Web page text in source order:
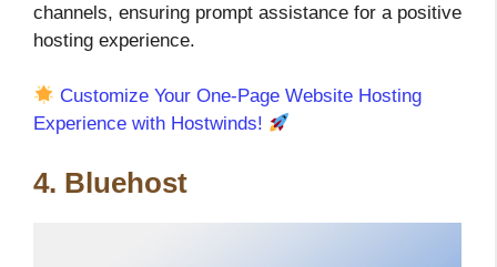
channels, ensuring prompt assistance for a positive
hosting experience.
Customize Your One-Page Website Hosting
Experience with Hostwinds!
4. Bluehost